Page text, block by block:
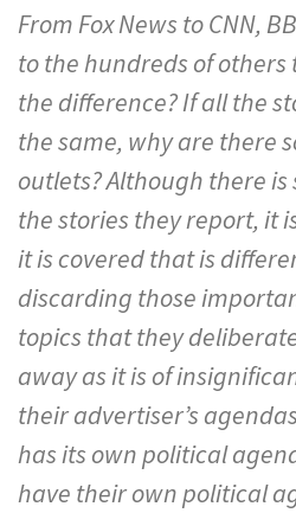
From Fox News to CNN,
to the hundreds of
the difference? If all the
the same, why are there
outlets? Although there
the stories they report, it
it is covered that is
discarding those
topics that they
away as it is of
their advertiser’s
has its own political
have their own political